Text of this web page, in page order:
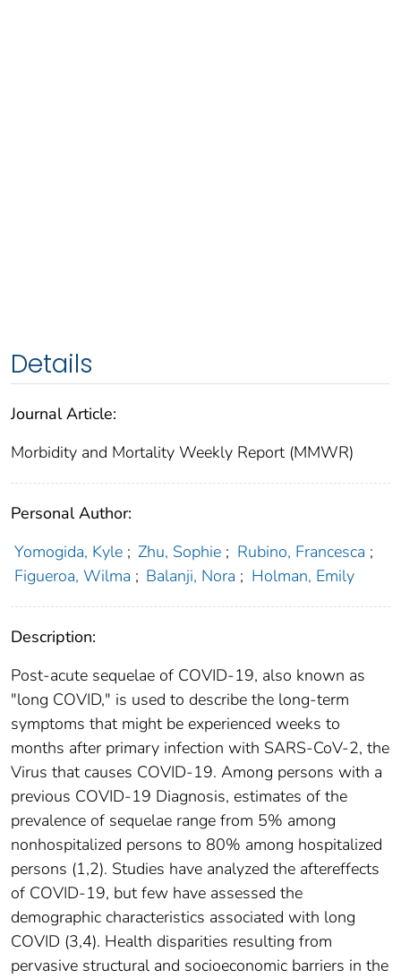
Details
Journal Article:
Morbidity and Mortality Weekly Report (MMWR)
Personal Author:
Yomogida, Kyle ; Zhu, Sophie ; Rubino, Francesca ;
Figueroa, Wilma ; Balanji, Nora ; Holman, Emily
Description:
Post-acute sequelae of COVID-19, also known as
"long COVID," is used to describe the long-term
symptoms that might be experienced weeks to
months after primary infection with SARS-CoV-2, the
Virus that causes COVID-19. Among persons with a
previous COVID-19 Diagnosis, estimates of the
prevalence of sequelae range from 5% among
nonhospitalized persons to 80% among hospitalized
persons (1,2). Studies have analyzed the aftereffects
of COVID-19, but few have assessed the
demographic characteristics associated with long
COVID (3,4). Health disparities resulting from
pervasive structural and socioeconomic barriers in the